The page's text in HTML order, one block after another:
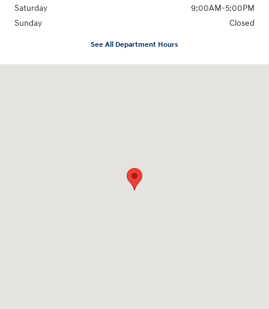
Saturday
9:00AM-5:00PM
Sunday
Closed
See All Department Hours